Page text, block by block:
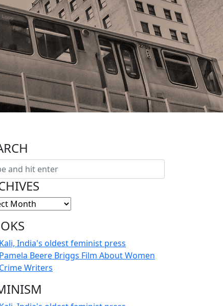
Kali, India's oldest feminist press
Pamela Beere Briggs Film About Women
Crime Writers